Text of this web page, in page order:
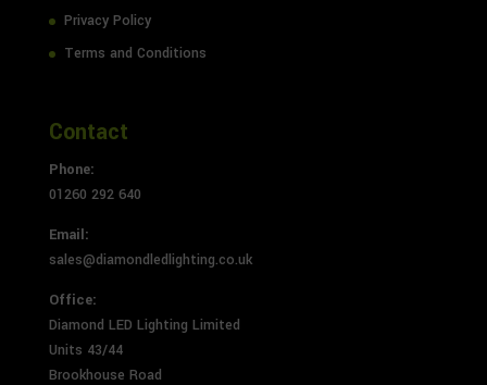
Privacy Policy
Terms and Conditions
Contact
Phone:
01260 292 640
Email:
sales@diamondledlighting.co.uk
Office:
Diamond LED Lighting Limited
Units 43/44
Brookhouse Road